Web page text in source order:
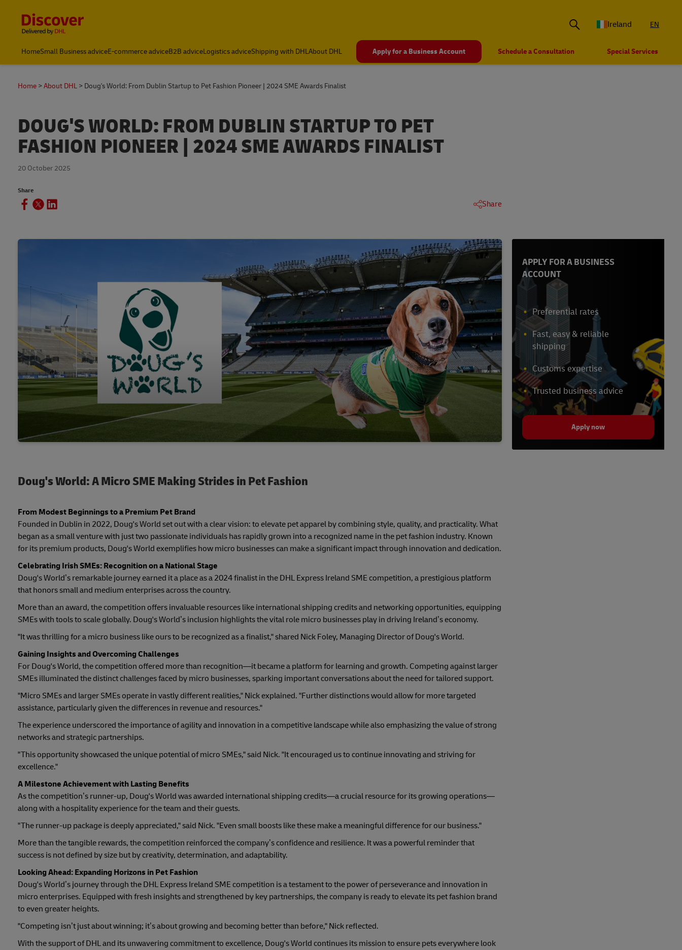
Ireland
EN
HomeSmall Business adviceE-commerce adviceB2B adviceLogistics adviceShipping with DHLAbout DHL Apply for a Business Account Schedule a Consultation Special Services
Home About DHL Doug's World: From Dublin Startup to Pet Fashion Pioneer | 2024 SME Awards Finalist
DOUG'S WORLD: FROM DUBLIN STARTUP TO PET
FASHION PIONEER | 2024 SME AWARDS FINALIST
20 October 2025
Share
Share
Doug's World: A Micro SME Making Strides in Pet Fashion
From Modest Beginnings to a Premium Pet Brand
Founded in Dublin in 2022, Doug's World set out with a clear vision: to elevate pet apparel by combining style, quality, and practicality. What
began as a small venture with just two passionate individuals has rapidly grown into a recognized name in the pet fashion industry. Known
for its premium products, Doug's World exemplifies how micro businesses can make a significant impact through innovation and dedication.
Celebrating Irish SMEs: Recognition on a National Stage
Doug's World’s remarkable journey earned it a place as a 2024 finalist in the DHL Express Ireland SME competition, a prestigious platform
that honors small and medium enterprises across the country.
More than an award, the competition offers invaluable resources like international shipping credits and networking opportunities, equipping
SMEs with tools to scale globally. Doug's World’s inclusion highlights the vital role micro businesses play in driving Ireland’s economy.
"It was thrilling for a micro business like ours to be recognized as a finalist," shared Nick Foley, Managing Director of Doug's World.
Gaining Insights and Overcoming Challenges
For Doug's World, the competition offered more than recognition—it became a platform for learning and growth. Competing against larger
SMEs illuminated the distinct challenges faced by micro businesses, sparking important conversations about the need for tailored support.
"Micro SMEs and larger SMEs operate in vastly different realities," Nick explained. "Further distinctions would allow for more targeted
assistance, particularly given the differences in revenue and resources."
The experience underscored the importance of agility and innovation in a competitive landscape while also emphasizing the value of strong
networks and strategic partnerships.
"This opportunity showcased the unique potential of micro SMEs," said Nick. "It encouraged us to continue innovating and striving for
excellence."
A Milestone Achievement with Lasting Benefits
As the competition’s runner-up, Doug's World was awarded international shipping credits—a crucial resource for its growing operations—
along with a hospitality experience for the team and their guests.
"The runner-up package is deeply appreciated," said Nick. "Even small boosts like these make a meaningful difference for our business."
More than the tangible rewards, the competition reinforced the company’s confidence and resilience. It was a powerful reminder that
success is not defined by size but by creativity, determination, and adaptability.
Looking Ahead: Expanding Horizons in Pet Fashion
Doug's World’s journey through the DHL Express Ireland SME competition is a testament to the power of perseverance and innovation in
micro enterprises. Equipped with fresh insights and strengthened by key partnerships, the company is ready to elevate its pet fashion brand
to even greater heights.
"Competing isn’t just about winning; it’s about growing and becoming better than before," Nick reflected.
With the support of DHL and its unwavering commitment to excellence, Doug's World continues its mission to ensure pets everywhere look
APPLY FOR A BUSINESS
ACCOUNT
Preferential rates
Fast, easy & reliable
shipping
Customs expertise
Trusted business advice
Apply now